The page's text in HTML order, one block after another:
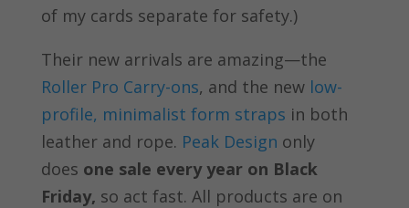
of my cards separate for safety.)
Their new arrivals are amazing—the
Roller Pro Carry-ons, and the new low-
profile, minimalist form straps in both
leather and rope. Peak Design only
does one sale every year on Black
Friday, so act fast. All products are on